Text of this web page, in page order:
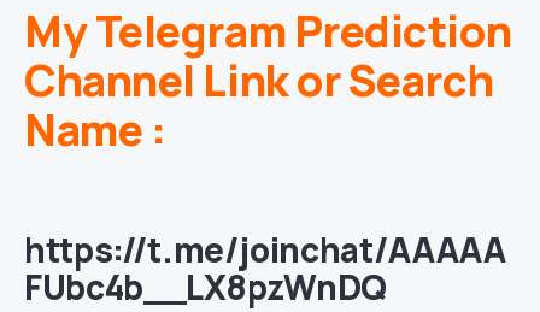
My Telegram Prediction
Channel Link or Search
Name :
https://t.me/joinchat/AAAAA
FUbc4b__LX8pzWnDQ